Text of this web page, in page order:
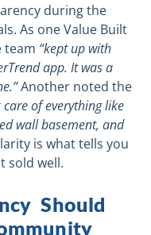
during the
As one Value Built
team “kept up with
app. It was a
Another noted the
care of everything like
wall basement, and
is what tells you
sold well.
Should